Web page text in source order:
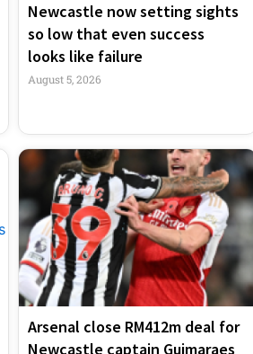
Newcastle now setting sights
so low that even success
looks like failure
August 5, 2026
Arsenal close RM412m deal for
Newcastle captain Guimaraes